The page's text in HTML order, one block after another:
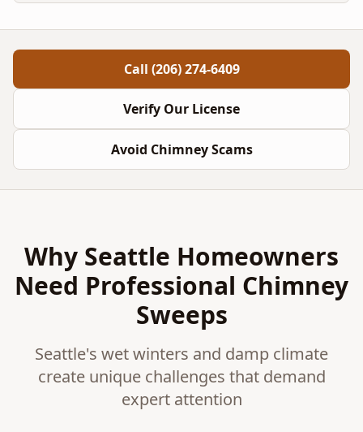
Call (206) 274-6409
Verify Our License
Avoid Chimney Scams
Why Seattle Homeowners
Need Professional Chimney
Sweeps
Seattle's wet winters and damp climate
create unique challenges that demand
expert attention